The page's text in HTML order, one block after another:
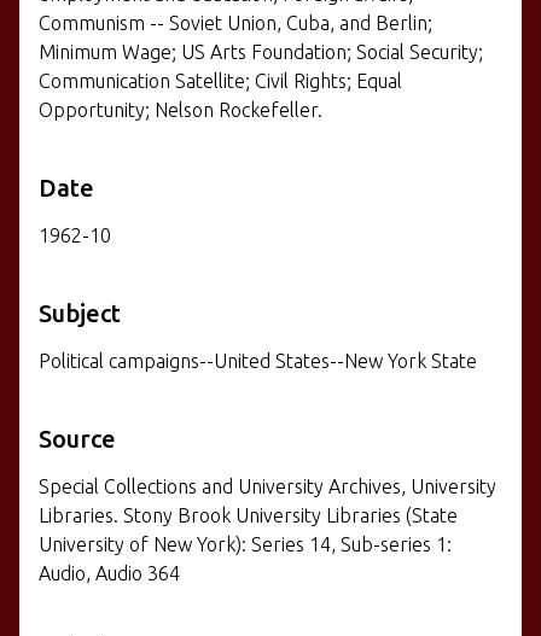
Communism -- Soviet Union, Cuba, and Berlin;
Minimum Wage; US Arts Foundation; Social Security;
Communication Satellite; Civil Rights; Equal
Opportunity; Nelson Rockefeller.
Date
1962-10
Subject
Political campaigns--United States--New York State
Source
Special Collections and University Archives, University
Libraries. Stony Brook University Libraries (State
University of New York): Series 14, Sub-series 1:
Audio, Audio 364